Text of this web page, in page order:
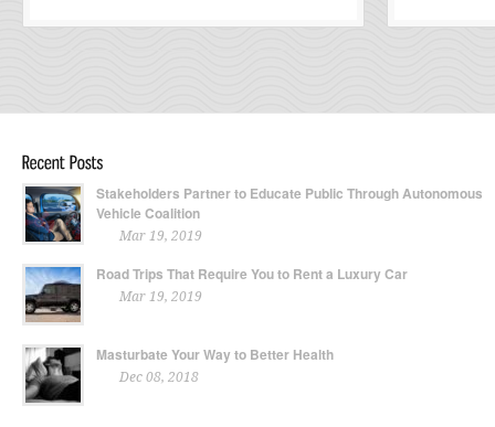
Stakeholders Partner to Educate Public Through Autonomous
Vehicle Coalition
Mar 19, 2019
Road Trips That Require You to Rent a Luxury Car
Mar 19, 2019
Masturbate Your Way to Better Health
Dec 08, 2018